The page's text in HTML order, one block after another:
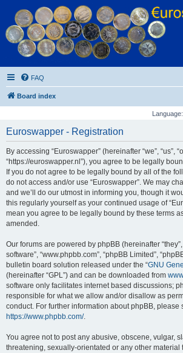
Euroswapper
Euroswapper.info
FAQ
Board index
Language:
Euroswapper - Registration
By accessing “Euroswapper” (hereinafter “we”, “us”,
“https://euroswapper.nl”), you agree to be legally
If you do not agree to be legally bound by all of the
do not access and/or use “Euroswapper”. We may
and we’ll do our utmost in informing you, though it
this regularly yourself as your continued usage of
mean you agree to be legally bound by these terms
amended.
Our forums are powered by phpBB (hereinafter “they”,
software”, “www.phpbb.com”, “phpBB Limited”,
bulletin board solution released under the “GNU
(hereinafter “GPL”) and can be downloaded from
software only facilitates internet based discussions;
responsible for what we allow and/or disallow as
conduct. For further information about phpBB, please
https://www.phpbb.com/.
You agree not to post any abusive, obscene, vulgar,
threatening, sexually-orientated or any other material